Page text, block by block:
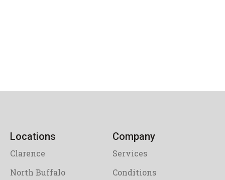
Locations
Clarence
North Buffalo
Company
Services
Conditions